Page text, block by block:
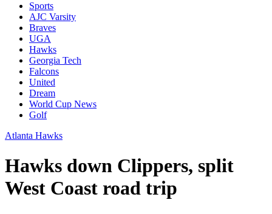
Sports
AJC Varsity
Braves
UGA
Hawks
Georgia Tech
Falcons
United
Dream
World Cup News
Golf
Atlanta Hawks
Hawks down Clippers, split
West Coast road trip